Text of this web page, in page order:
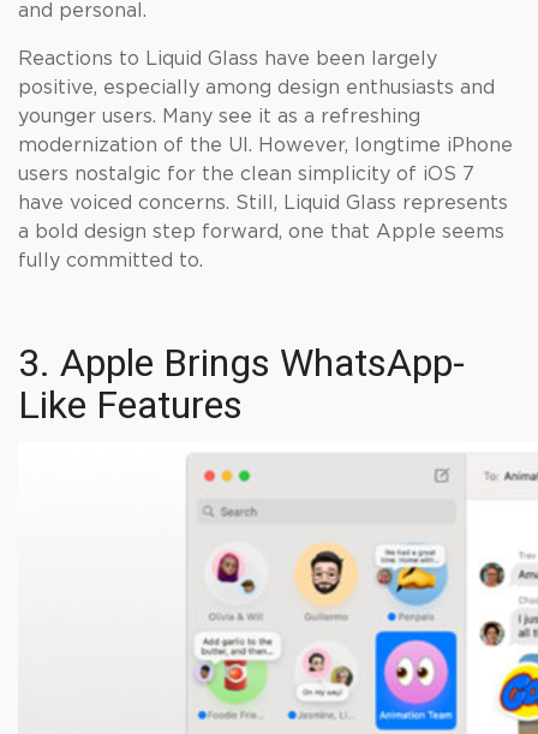
and personal.
Reactions to Liquid Glass have been largely
positive, especially among design enthusiasts and
younger users. Many see it as a refreshing
modernization of the UI. However, longtime iPhone
users nostalgic for the clean simplicity of iOS 7
have voiced concerns. Still, Liquid Glass represents
a bold design step forward, one that Apple seems
fully committed to.
3. Apple Brings WhatsApp-
Like Features